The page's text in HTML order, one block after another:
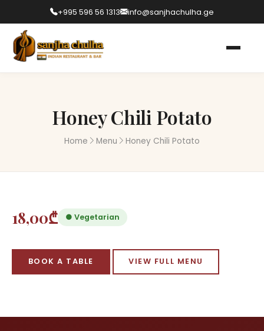
+995 596 56 1313 info@sanjhachulha.ge
Honey Chili Potato
Home Menu Honey Chili Potato
18,00₾ ● Vegetarian
BOOK A TABLE VIEW FULL MENU